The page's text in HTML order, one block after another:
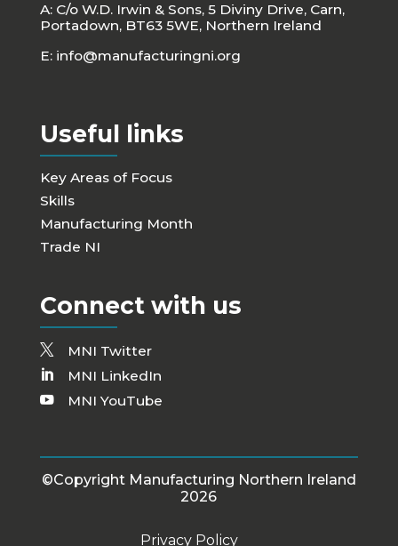
A: C/o W.D. Irwin & Sons, 5 Diviny Drive, Carn,
Portadown, BT63 5WE, Northern Ireland
E: info@manufacturingni.org
Useful links
Key Areas of Focus
Skills
Manufacturing Month
Trade NI
Connect with us
MNI Twitter
MNI LinkedIn
MNI YouTube
©Copyright Manufacturing Northern Ireland
2026
Privacy Policy